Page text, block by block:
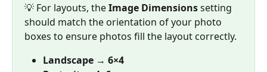
💡 For layouts, the Image Dimensions setting
should match the orientation of your photo
boxes to ensure photos fill the layout correctly.
Landscape → 6×4